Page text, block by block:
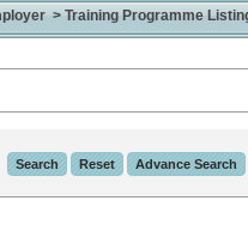
> Training Programme